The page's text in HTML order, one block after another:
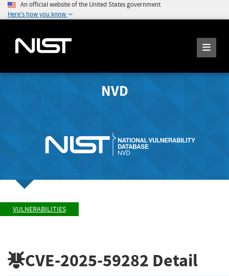
An official website of the United States government
Here's how you know
NVD
VULNERABILITIES
CVE-2025-59282 Detail